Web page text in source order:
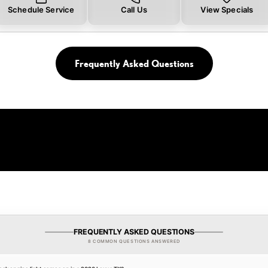
Schedule Service Call Us View Specials
Frequently Asked Questions
FREQUENTLY ASKED QUESTIONS
8 COMMON QUESTIONS ANSWERED